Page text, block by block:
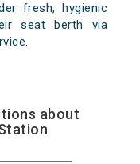
fresh, hygienic
seat berth via
about